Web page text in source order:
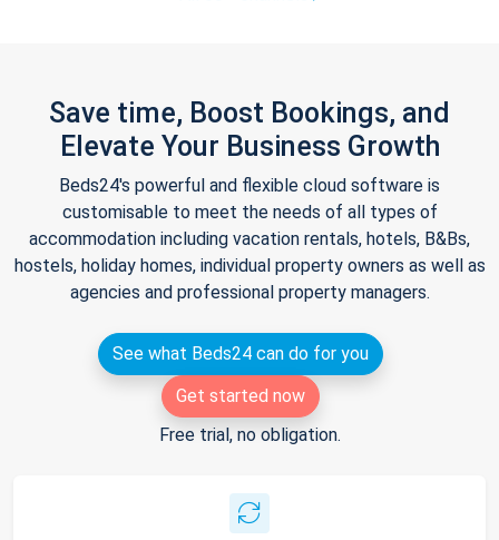
Save time, Boost Bookings, and
Elevate Your Business Growth
Beds24's powerful and flexible cloud software is
customisable to meet the needs of all types of
accommodation including vacation rentals, hotels, B&Bs,
hostels, holiday homes, individual property owners as well as
agencies and professional property managers.
See what Beds24 can do for you
Get started now
Free trial, no obligation.